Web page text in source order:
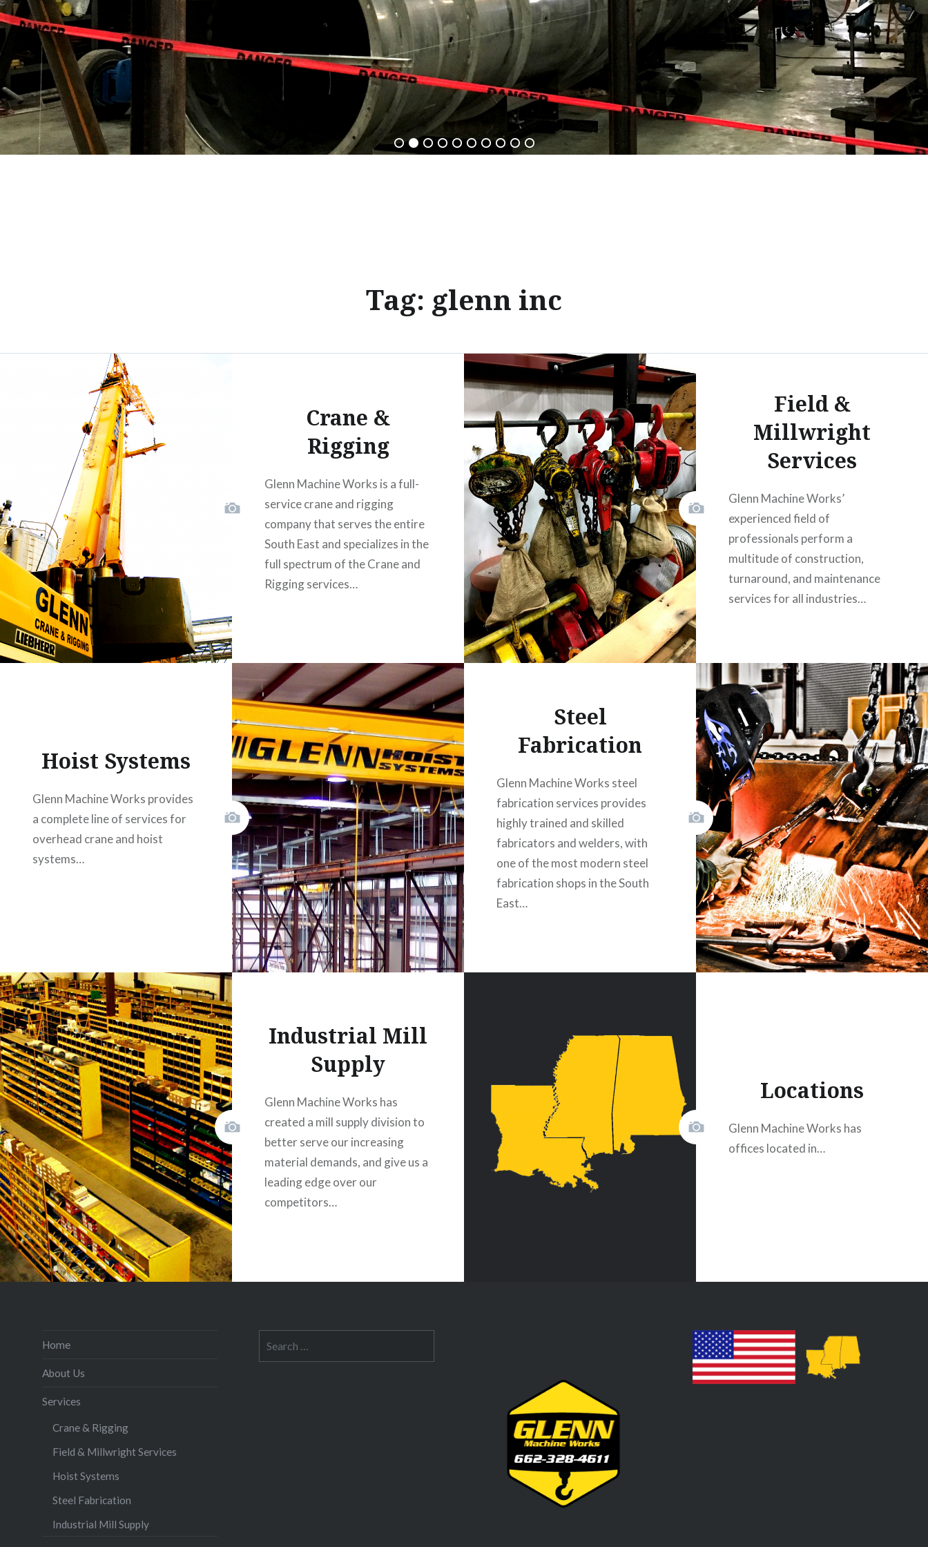
Tag: glenn inc
Crane &
Rigging
Glenn Machine Works is a full-
service crane and rigging
company that serves the entire
South East and specializes in the
full spectrum of the Crane and
Rigging services…
Field &
Millwright
Services
Glenn Machine Works’
experienced field of
professionals perform a
multitude of construction,
turnaround, and maintenance
services for all industries…
Hoist Systems
Glenn Machine Works provides
a complete line of services for
overhead crane and hoist
systems…
Steel
Fabrication
Glenn Machine Works steel
fabrication services provides
highly trained and skilled
fabricators and welders, with
one of the most modern steel
fabrication shops in the South
East…
Industrial Mill
Supply
Glenn Machine Works has
created a mill supply division to
better serve our increasing
material demands, and give us a
leading edge over our
competitors…
Locations
Glenn Machine Works has
offices located in…
Home
About Us
Services
Crane & Rigging
Field & Millwright Services
Hoist Systems
Steel Fabrication
Industrial Mill Supply
for: